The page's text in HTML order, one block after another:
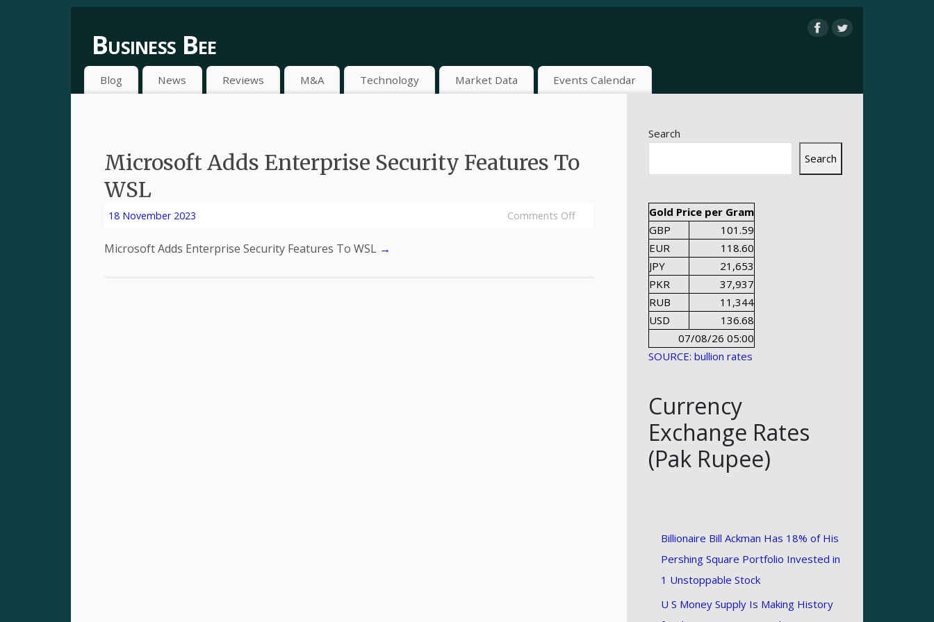
Business Bee
Blog News Reviews M&A Technology Market Data Events Calendar
Microsoft Adds Enterprise Security Features To
WSL
18 November 2023 Comments Off
Microsoft Adds Enterprise Security Features To WSL →
Search
Search
Gold Price per Gram
GBP
101.59
EUR
118.60
JPY
21,653
PKR
37,937
RUB
11,344
USD
136.68
07/08/26 05:00
SOURCE: bullion rates
Currency
Exchange Rates
(Pak Rupee)
Billionaire Bill Ackman Has 18% of His
Pershing Square Portfolio Invested in
1 Unstoppable Stock
U S Money Supply Is Making History